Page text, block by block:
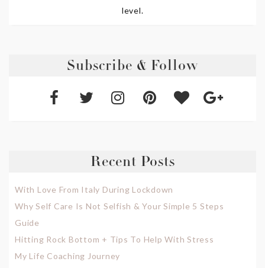
level.
Subscribe & Follow
Recent Posts
With Love From Italy During Lockdown
Why Self Care Is Not Selfish & Your Simple 5 Steps
Guide
Hitting Rock Bottom + Tips To Help With Stress
My Life Coaching Journey